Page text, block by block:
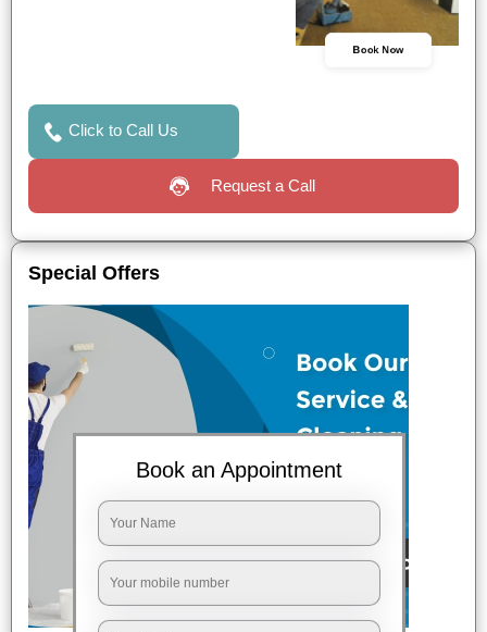
Book Now
Click to Call Us
Request a Call
Special Offers
Book an Appointment